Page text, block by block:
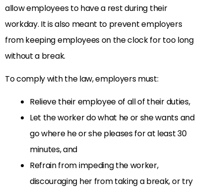
allow employees to have a rest during their
workday. It is also meant to prevent employers
from keeping employees on the clock for too long
without a break.
To comply with the law, employers must:
Relieve their employee of all of their duties,
Let the worker do what he or she wants and
go where he or she pleases for at least 30
minutes, and
Refrain from impeding the worker,
discouraging her from taking a break, or try